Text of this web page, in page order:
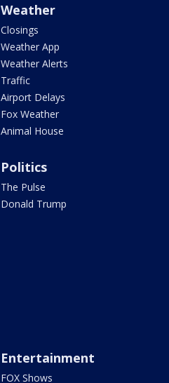
Weather
Closings
Weather App
Weather Alerts
Traffic
Airport Delays
Fox Weather
Animal House
Politics
The Pulse
Donald Trump
Entertainment
FOX Shows